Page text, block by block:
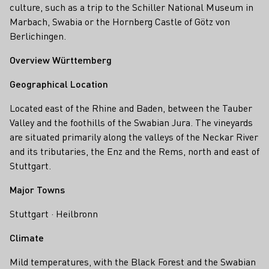
culture, such as a trip to the Schiller National Museum in
Marbach, Swabia or the Hornberg Castle of Götz von
Berlichingen.
Overview Württemberg
Geographical Location
Located east of the Rhine and Baden, between the Tauber
Valley and the foothills of the Swabian Jura. The vineyards
are situated primarily along the valleys of the Neckar River
and its tributaries, the Enz and the Rems, north and east of
Stuttgart.
Major Towns
Stuttgart · Heilbronn
Climate
Mild temperatures, with the Black Forest and the Swabian